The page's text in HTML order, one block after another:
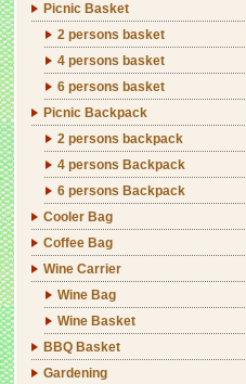
Picnic Basket
2 persons basket
4 persons basket
6 persons basket
Picnic Backpack
2 persons backpack
4 persons Backpack
6 persons Backpack
Cooler Bag
Coffee Bag
Wine Carrier
Wine Bag
Wine Basket
BBQ Basket
Gardening